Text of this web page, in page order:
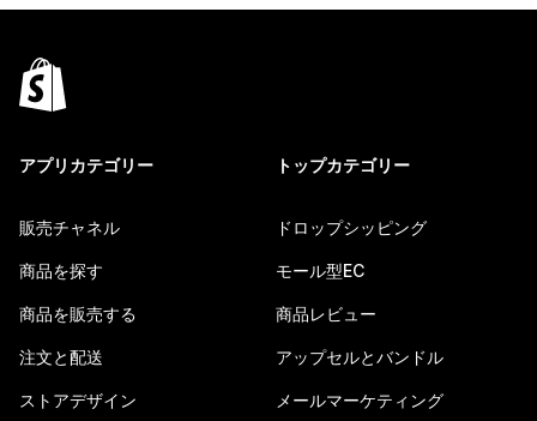
アプリカテゴリー
販売チャネル
商品を探す
商品を販売する
注文と配送
ストアデザイン
トップカテゴリー
ドロップシッピング
モール型EC
商品レビュー
アップセルとバンドル
メールマーケティング